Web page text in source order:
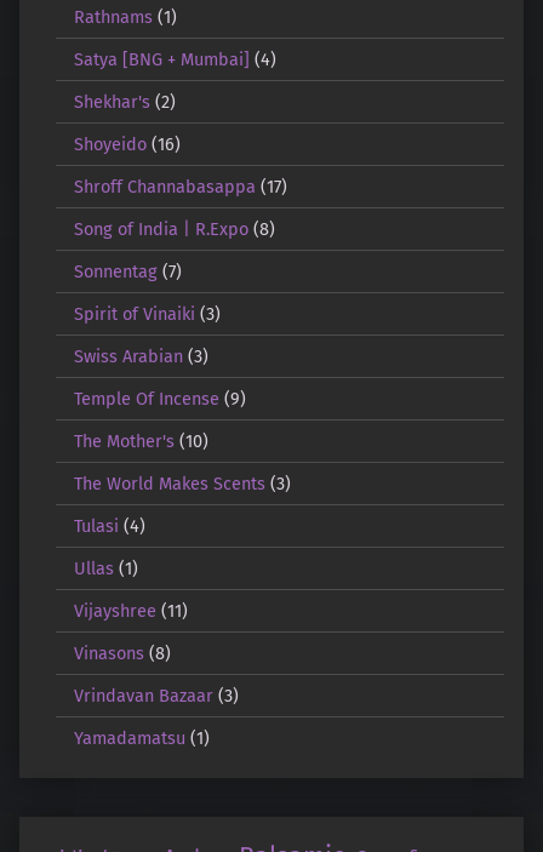
Rathnams(1)
Satya [BNG + Mumbai] (4)
Shekhar's(2)
Shoyeido(16)
Shroff Channabasappa (17)
Song of India | R.Expo(8)
Sonnentag(7)
Spirit of Vinaiki (3)
Swiss Arabian(3)
Temple Of Incense (9)
The Mother's(10)
The World Makes Scents(3)
Tulasi (4)
Ullas(1)
Vijayshree (11)
Vinasons(8)
Vrindavan Bazaar(3)
Yamadamatsu (1)